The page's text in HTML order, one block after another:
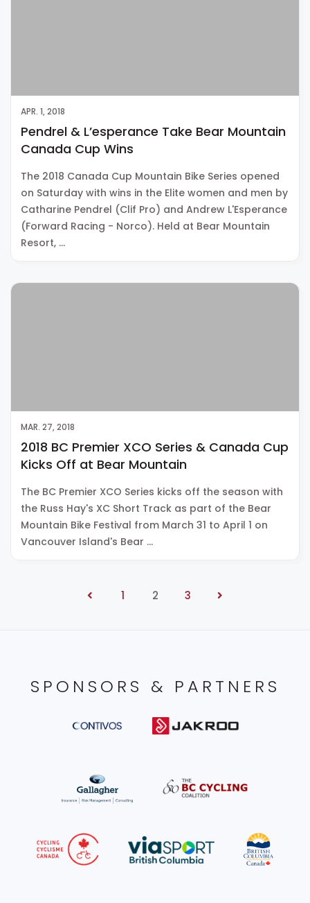
APR. 1, 2018
Pendrel & L’esperance Take Bear Mountain
Canada Cup Wins
The 2018 Canada Cup Mountain Bike Series opened
on Saturday with wins in the Elite women and men by
Catharine Pendrel (Clif Pro) and Andrew L'Esperance
(Forward Racing - Norco). Held at Bear Mountain
Resort, …
MAR. 27, 2018
2018 BC Premier XCO Series & Canada Cup
Kicks Off at Bear Mountain
The BC Premier XCO Series kicks off the season with
the Russ Hay's XC Short Track as part of the Bear
Mountain Bike Festival from March 31 to April 1 on
Vancouver Island's Bear …
1 2 3
SPONSORS & PARTNERS